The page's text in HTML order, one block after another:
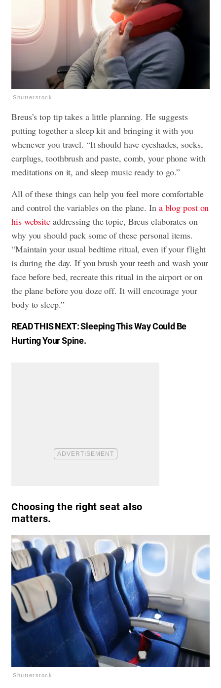
Shutterstock
Breus’s top tip takes a little planning. He suggests
putting together a sleep kit and bringing it with you
whenever you travel. “It should have eyeshades, socks,
earplugs, toothbrush and paste, comb, your phone with
meditations on it, and sleep music ready to go.”
All of these things can help you feel more comfortable
and control the variables on the plane. In a blog post on
his websiteaddressing the topic, Breus elaborates on
why you should pack some of these personal items.
“Maintain your usual bedtime ritual, even if your flight
is during the day. If you brush your teeth and wash your
face before bed, recreate this ritual in the airport or on
the plane before you doze off. It will encourage your
body to sleep.”
READ THIS NEXT:Sleeping This Way Could Be
Hurting Your Spine.
Choosing the right seat also
matters.
Shutterstock